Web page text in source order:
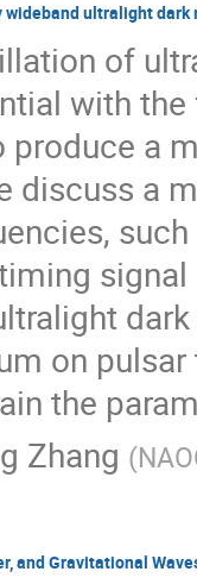
ultralight dark
of
with
a
discuss a
on
the
Zhang (
and Gravitational